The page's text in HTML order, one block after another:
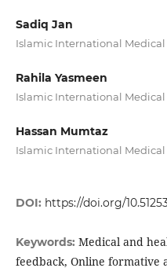
Sadiq Jan
Islamic International
Rahila Yasmeen
Islamic International
Hassan Mumtaz
Islamic International
DOI: https://doi.org/
Keywords: Medical and
feedback, Online formative